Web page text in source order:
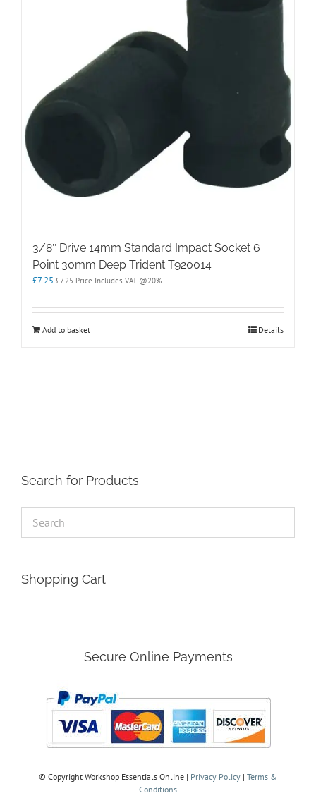
3/8″ Drive 14mm Standard Impact Socket 6
Point 30mm Deep Trident T920014
£7.25 £7.25 Price Includes VAT @20%
Add to basket Details
Search for Products
Shopping Cart
Secure Online Payments
© Copyright Workshop Essentials Online | Privacy Policy | Terms &
Conditions